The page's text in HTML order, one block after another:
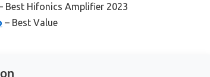
Best Hifonics Amplifier 2023
– Best Value